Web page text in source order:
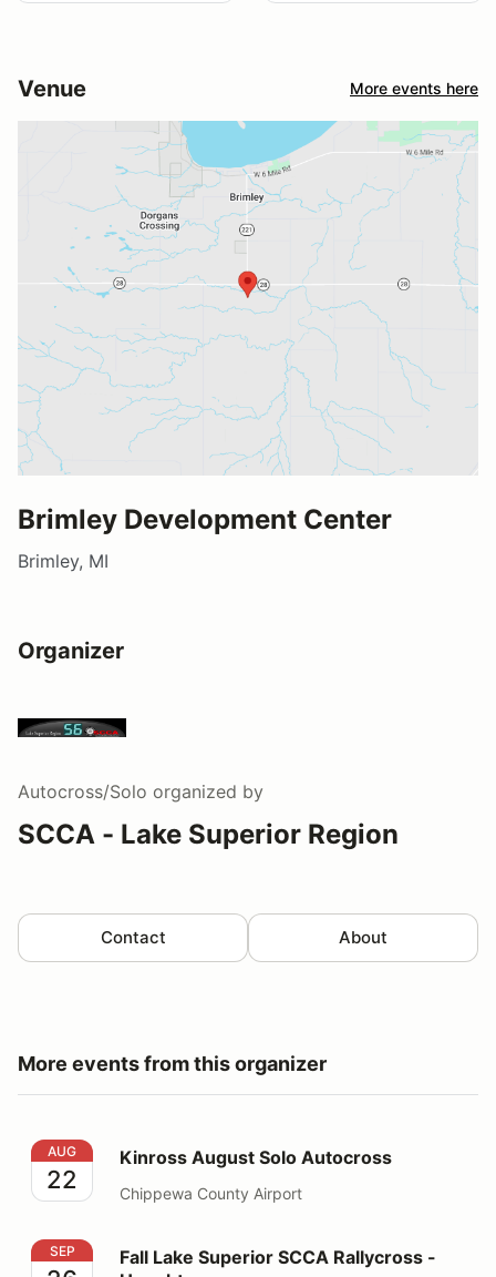
Venue More events here
Brimley Development Center
Brimley, MI
Organizer
Autocross/Solo organized by
SCCA - Lake Superior Region
Contact About
More events from this organizer
Kinross August Solo Autocross
AUG
22
Kinross August Solo Autocross
Chippewa County Airport
Fall Lake Superior SCCA Rallycross - Houghton
SEP
Fall Lake Superior SCCA Rallycross -